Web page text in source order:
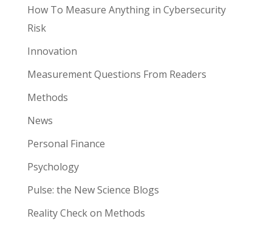
How To Measure Anything in Cybersecurity
Risk
Innovation
Measurement Questions From Readers
Methods
News
Personal Finance
Psychology
Pulse: the New Science Blogs
Reality Check on Methods